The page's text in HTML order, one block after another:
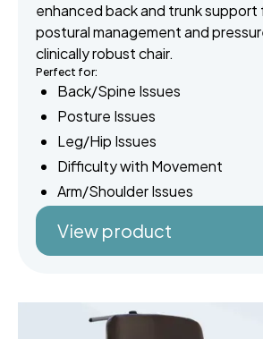
enhanced back and trunk
postural management and
clinically robust chair.
Perfect for:
Back/Spine Issues
Posture Issues
Leg/Hip Issues
Difficulty with Movement
Arm/Shoulder Issues
View product